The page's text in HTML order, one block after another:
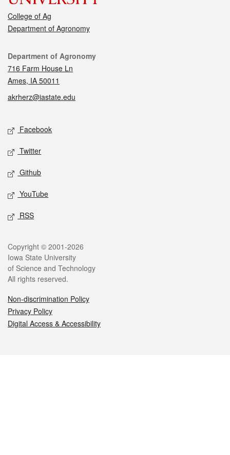
College of Ag
Department of Agronomy
Contact
Department of Agronomy
716 Farm House Ln
Ames, IA 50011
akrherz@iastate.edu
Social media
Facebook
Twitter
Github
YouTube
RSS
Legal
Copyright © 2001-2026
Iowa State University
of Science and Technology
All rights reserved.
Non-discrimination Policy
Privacy Policy
Digital Access & Accessibility